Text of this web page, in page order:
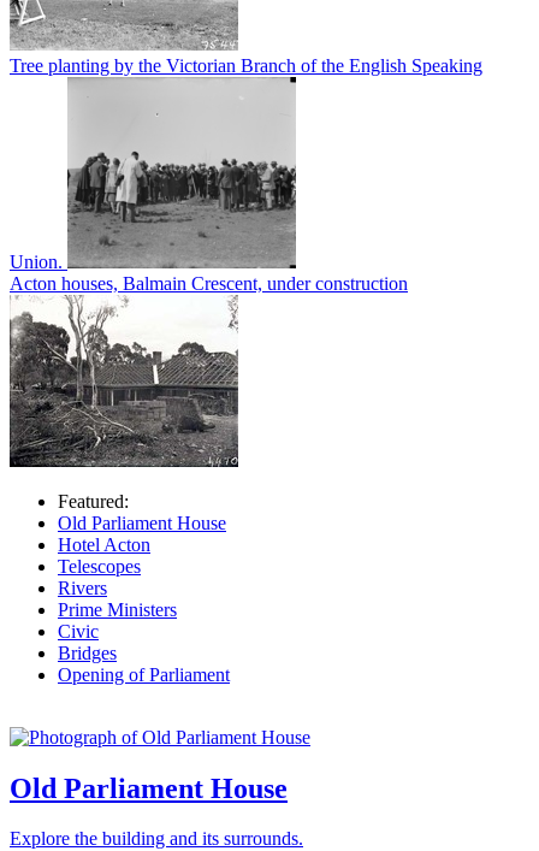
Tree planting by the Victorian Branch of the English Speaking
Union.
Acton houses, Balmain Crescent, under construction
Featured:
Old Parliament House
Hotel Acton
Telescopes
Rivers
Prime Ministers
Civic
Bridges
Opening of Parliament
Old Parliament House
Explore the building and its surrounds.